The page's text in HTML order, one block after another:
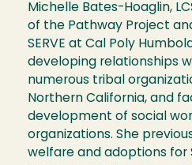
Michelle Bates-Hoaglin,
of the Pathway Project
SERVE at Cal Poly
developing relationships
numerous tribal
Northern California, and
development of social
organizations. She
welfare and adoptions for